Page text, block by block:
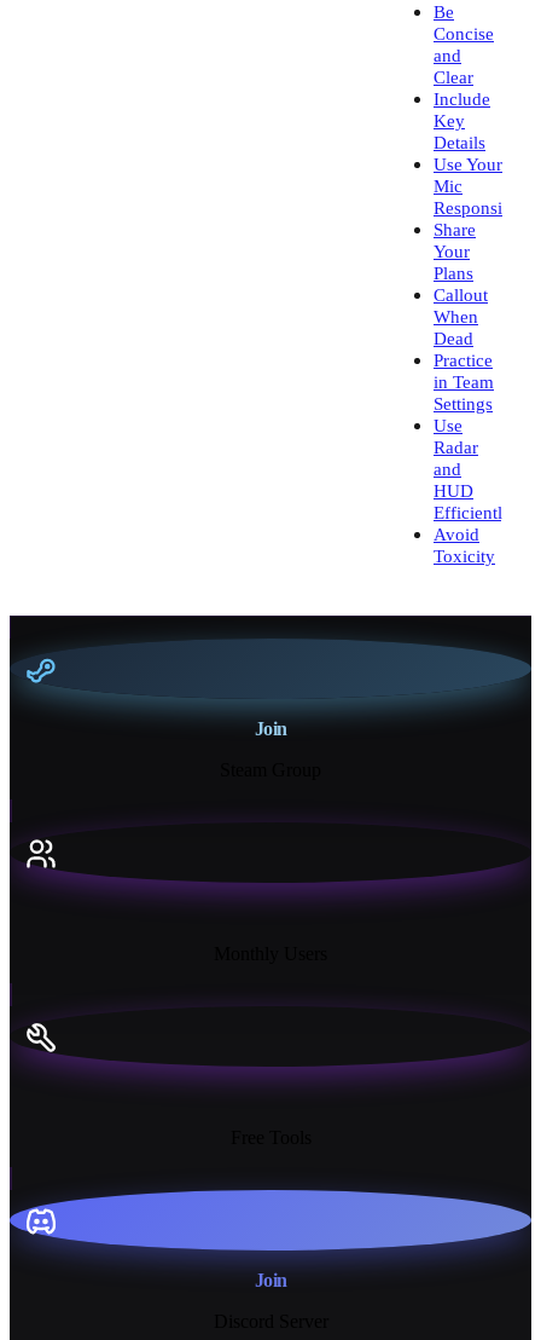
Be
Concise
and
Clear
Include
Key
Details
Use Your
Mic
Responsibly
Share
Your
Plans
Callout
When
Dead
Practice
in Team
Settings
Use
Radar
and
HUD
Efficiently
Avoid
Toxicity
Join
Join